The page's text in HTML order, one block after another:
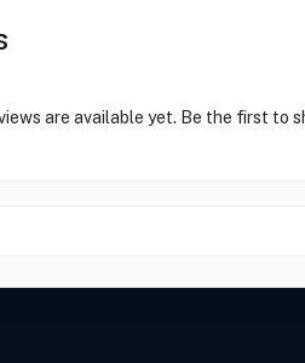
are available yet. Be the first to